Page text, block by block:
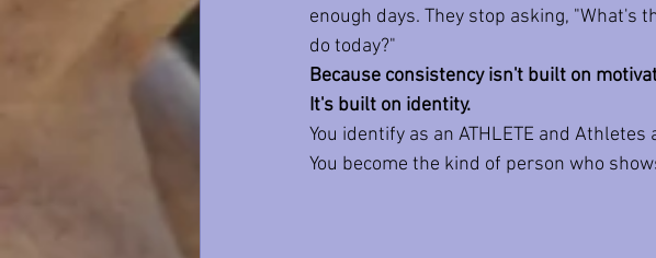
enough days. They stop asking, "What's
do today?"
Because consistency isn't built on
It's built on identity.
You identify as an ATHLETE and Athletes
You become the kind of person who